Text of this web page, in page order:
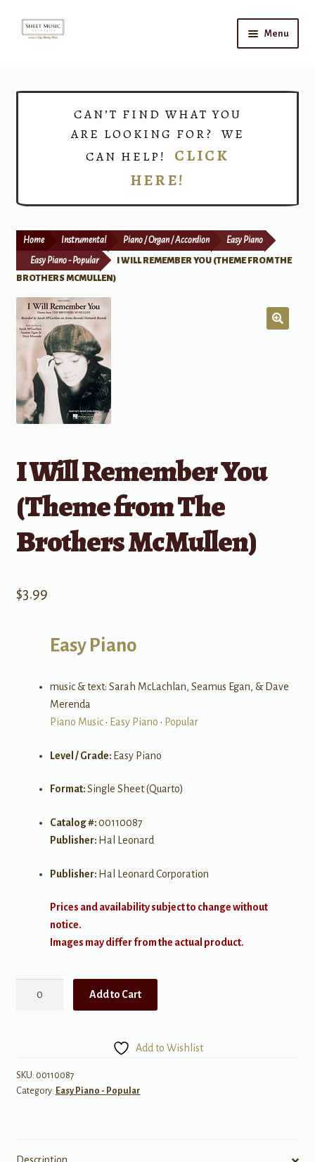
Skip
Skip
Menu
Print Now
CAN’T FIND WHAT YOU
ARE LOOKING FOR? WE
CAN HELP! CLICK
HERE!
Home Instrumental Piano / Organ / Accordion Easy Piano
Easy Piano - Popular
I WILL REMEMBER YOU (THEME FROM THE
BROTHERS MCMULLEN)
I Will Remember You
(Theme from The
Brothers McMullen)
$3.99
Easy Piano
music & text: Sarah McLachlan, Seamus Egan, & Dave
Merenda
Piano Music• Easy Piano • Popular
Level / Grade: Easy Piano
Format:Single Sheet (Quarto)
Catalog #:00110087
Publisher: Hal Leonard
Publisher: Hal Leonard Corporation
Prices and availability subject to change without
notice.
Images may differ from the actual product.
from
The
Add to Cart
Add to Wishlist
SKU: 00110087
Category: Easy Piano - Popular